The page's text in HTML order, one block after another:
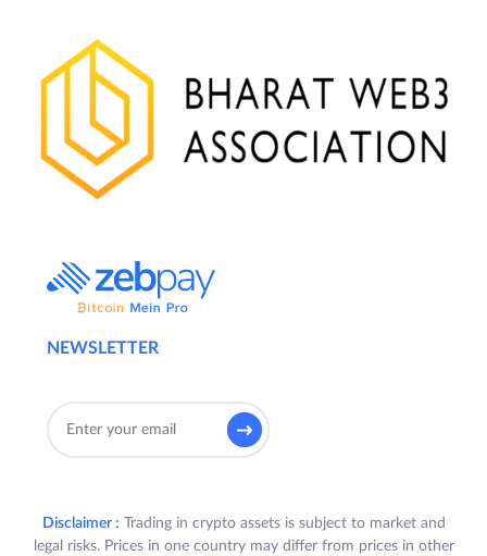
NEWSLETTER
Disclaimer : Trading in crypto assets is subject to market and
legal risks. Prices in one country may differ from prices in other